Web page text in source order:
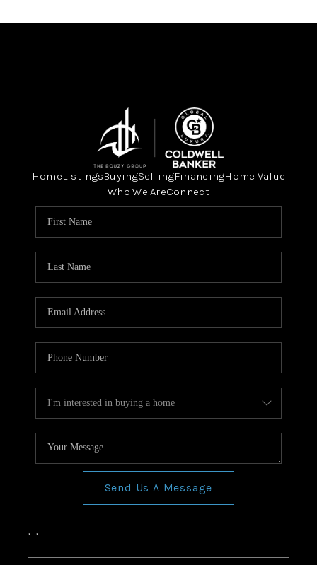
HomeListingsBuyingSellingFinancingHome Value
Who We AreConnect
Send Us A Message
, ,